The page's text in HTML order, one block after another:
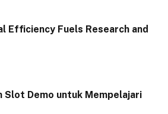
Efficiency Fuels Research and
Slot Demo untuk Mempelajari